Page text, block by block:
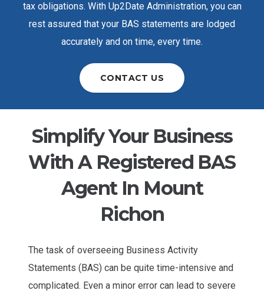
tax obligations. With Up2Date Administration, you can
rest assured that your BAS statements are lodged
accurately and on time, every time.
CONTACT US
Simplify Your Business
With A Registered BAS
Agent In Mount
Richon
The task of overseeing Business Activity
Statements (BAS) can be quite time-intensive and
complicated. Even a minor error can lead to severe